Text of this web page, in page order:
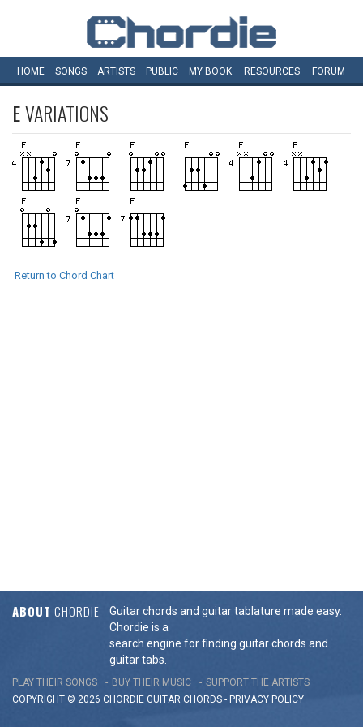
HOME SONGS ARTISTS PUBLIC MY BOOK RESOURCES FORUM
EVARIATIONS
Return to Chord Chart
ABOUT CHORDIE
Guitar chords and guitar tablature made easy.
Chordie is a
search engine for finding guitar chords and
guitar tabs.
PLAY THEIR SONGS BUY THEIR MUSIC
SUPPORT THE ARTISTS
COPYRIGHT © 2026 CHORDIE GUITAR CHORDS - PRIVACY POLICY